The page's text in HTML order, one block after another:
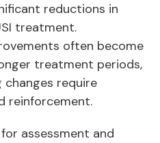
reductions in
treatment.
often become
treatment periods,
require
reinforcement.
assessment and